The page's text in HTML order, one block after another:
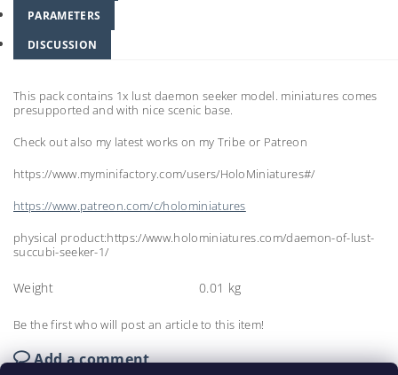
PARAMETERS
DISCUSSION
This pack contains 1x lust daemon seeker model. miniatures comes
presupported and with nice scenic base.
Check out also my latest works on my Tribe or Patreon
https://www.myminifactory.com/users/HoloMiniatures#/
https://www.patreon.com/c/holominiatures
physical product:https://www.holominiatures.com/daemon-of-lust-
succubi-seeker-1/
Weight 0.01 kg
Be the first who will post an article to this item!
Add a comment